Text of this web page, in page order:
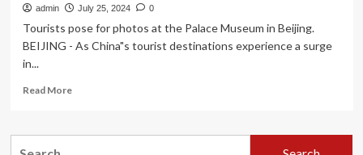
admin July 25, 2024 0
Tourists pose for photos at the Palace Museum in Beijing.
BEIJING - As China"s tourist destinations experience a surge
in...
Read MoreRead
China’s